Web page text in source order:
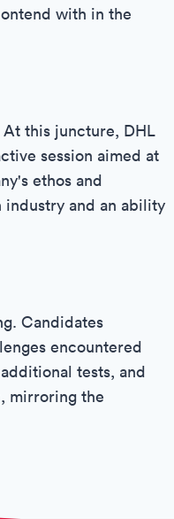
with in the
this juncture, DHL
session aimed at
ethos and
industry and an ability
Candidates
encountered
tests, and
mirroring the